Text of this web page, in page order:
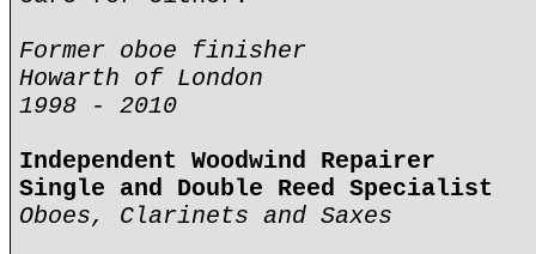
Former oboe finisher
Howarth of London
1998 - 2010
Independent Woodwind Repairer
Single and Double Reed Specialist
Oboes, Clarinets and Saxes